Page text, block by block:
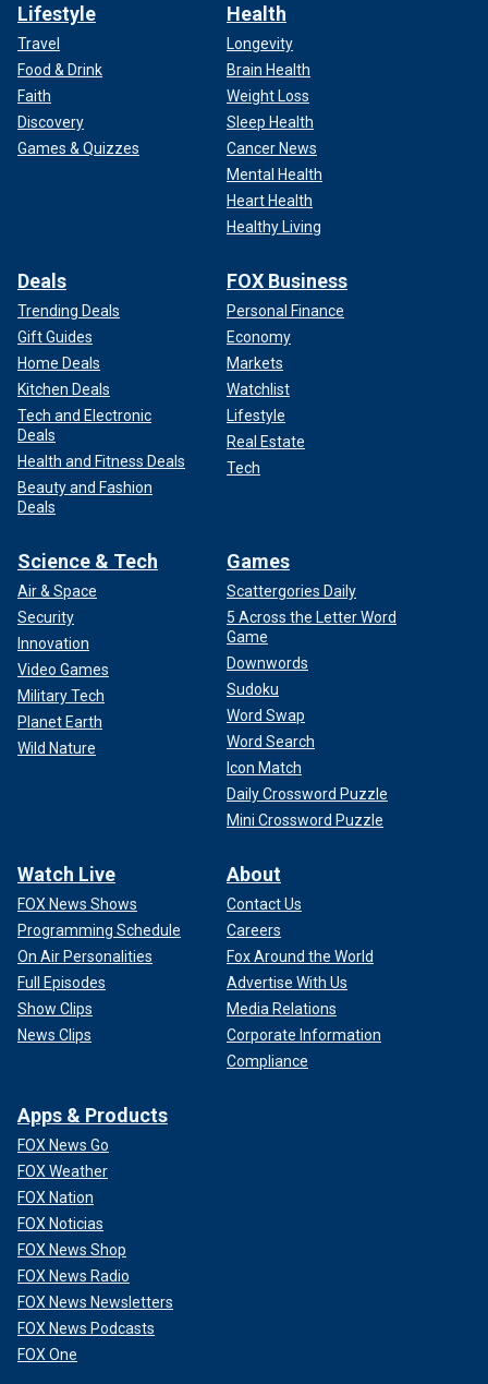
Lifestyle
Travel
Food & Drink
Faith
Discovery
Games & Quizzes
Health
Longevity
Brain Health
Weight Loss
Sleep Health
Cancer News
Mental Health
Heart Health
Healthy Living
Deals
Trending Deals
Gift Guides
Home Deals
Kitchen Deals
Tech and Electronic
Deals
Health and Fitness Deals
Beauty and Fashion
Deals
FOX Business
Personal Finance
Economy
Markets
Watchlist
Lifestyle
Real Estate
Tech
Science & Tech
Air & Space
Security
Innovation
Video Games
Military Tech
Planet Earth
Wild Nature
Games
Scattergories Daily
5 Across the Letter Word
Game
Downwords
Sudoku
Word Swap
Word Search
Icon Match
Daily Crossword Puzzle
Mini Crossword Puzzle
Watch Live
FOX News Shows
Programming Schedule
On Air Personalities
Full Episodes
Show Clips
News Clips
About
Contact Us
Careers
Fox Around the World
Advertise With Us
Media Relations
Corporate Information
Compliance
Apps & Products
FOX News Go
FOX Weather
FOX Nation
FOX Noticias
FOX News Shop
FOX News Radio
FOX News Newsletters
FOX News Podcasts
FOX One